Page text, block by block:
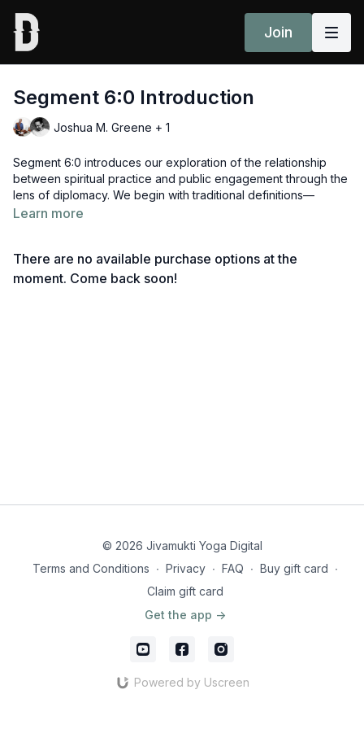
Join
Segment 6:0 Introduction
Joshua M. Greene + 1
Segment 6:0 introduces our exploration of the relationship
between spiritual practice and public engagement through the
lens of diplomacy. We begin with traditional definitions—
between states, leaders, or institutions—but expand our view
Head to segment 6:1 or review all sessions
Learn more
There are no available purchase options at the
moment. Come back soon!
© 2026 Jivamukti Yoga Digital
Terms and Conditions ∙ Privacy ∙ FAQ ∙ Buy gift card ∙
Claim gift card
Get the app ->
Powered by Uscreen